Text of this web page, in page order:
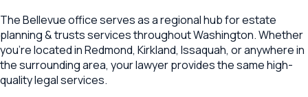
TheBellevueoffice serves as a regional hub forestate
planning & trustsservices throughoutWashington. Whether
you're located inRedmond, Kirkland, Issaquah, or anywhere in
the surrounding area, your lawyer provides the same high-
quality legal services.